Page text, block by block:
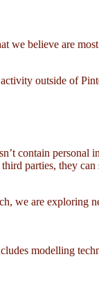
we believe are
outside of
contain personal
parties, they
we are exploring
modelling